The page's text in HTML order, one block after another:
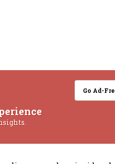
Go Ad-